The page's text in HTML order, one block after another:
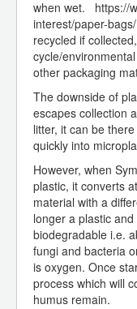
when wet. https://
interest/paper-
recycled if
cycle/
other packaging
The downside of
escapes collection
litter, it can be
quickly into
However, when
plastic, it converts
material with a
longer a plastic
biodegradable i.e.
fungi and bacteria
is oxygen. Once
process which will
humus remain.